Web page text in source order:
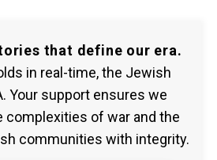
that define our era.
in real-time, the Jewish
Your support ensures we
complexities of war and the
communities with integrity.